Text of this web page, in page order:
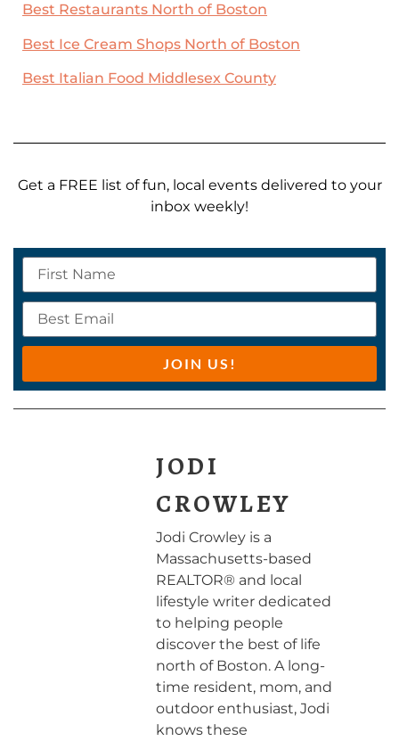
Best Restaurants North of Boston
Best Ice Cream Shops North of Boston
Best Italian Food Middlesex County
Get a FREE list of fun, local events delivered to your
inbox weekly!
JOIN US!
JODI
CROWLEY
Jodi Crowley is a
Massachusetts-based
REALTOR® and local
lifestyle writer dedicated
to helping people
discover the best of life
north of Boston. A long-
time resident, mom, and
outdoor enthusiast, Jodi
knows these